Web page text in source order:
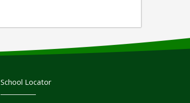
School Locator